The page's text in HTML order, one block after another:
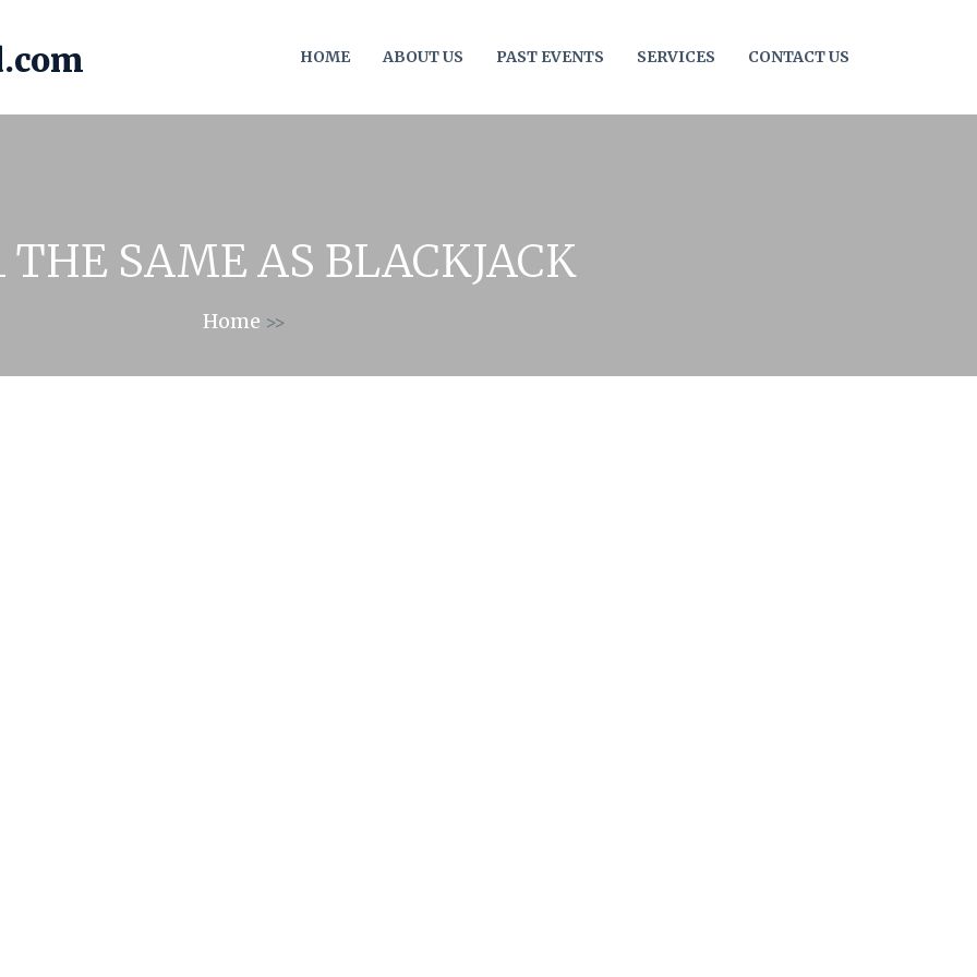
HOME ABOUT US PAST EVENTS SERVICES CONTACT US
THE SAME AS BLACKJACK
Home >>